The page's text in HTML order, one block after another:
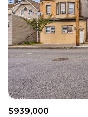
$939,000